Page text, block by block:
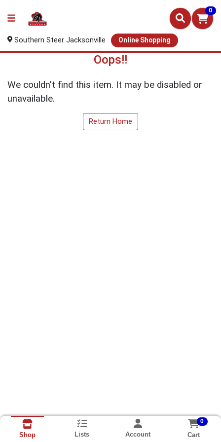
0
Southern Steer Jacksonville Online Shopping
Oops!!
We couldn't find this item. It may be disabled or
unavailable.
Return Home
Shop Lists Account
0
Cart